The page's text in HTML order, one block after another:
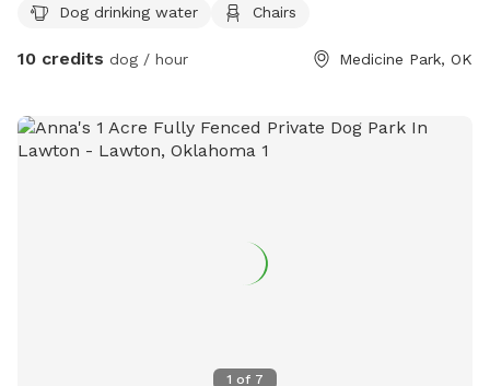
lunch and enjoy the picnic table under a shady tree! Looking
Dog drinking water
Chairs
10 credits dog / hour Medicine Park, OK
1 of 7